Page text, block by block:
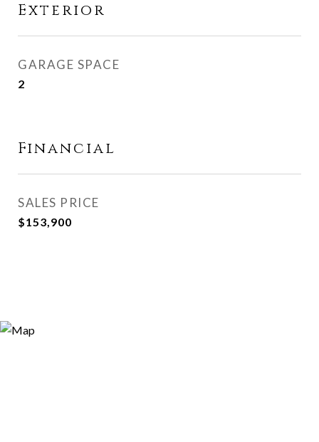
Exterior
GARAGE SPACE
2
Financial
SALES PRICE
$153,900